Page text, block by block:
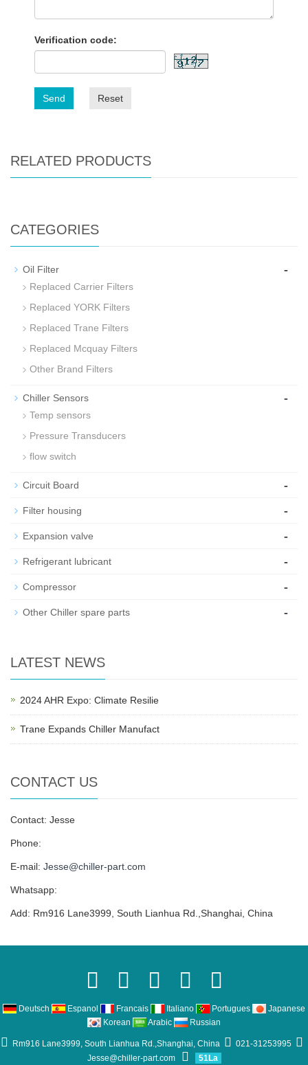
Verification code:
Send Reset
RELATED PRODUCTS
CATEGORIES
Oil Filter -
Replaced Carrier Filters
Replaced YORK Filters
Replaced Trane Filters
Replaced Mcquay Filters
Other Brand Filters
Chiller Sensors -
Temp sensors
Pressure Transducers
flow switch
Circuit Board -
Filter housing -
Expansion valve -
Refrigerant lubricant -
Compressor -
Other Chiller spare parts -
LATEST NEWS
2024 AHR Expo: Climate Resilie
Trane Expands Chiller Manufact
CONTACT US
Contact: Jesse
Phone:
E-mail: Jesse@chiller-part.com
Whatsapp:
Add: Rm916 Lane3999, South Lianhua Rd.,Shanghai, China
Deutsch Espanol Francais Italiano Portugues
Japanese
Korean
Arabic Russian
Rm916 Lane3999, South Lianhua Rd.,Shanghai, China
021-31253995
Jesse@chiller-part.com
51La